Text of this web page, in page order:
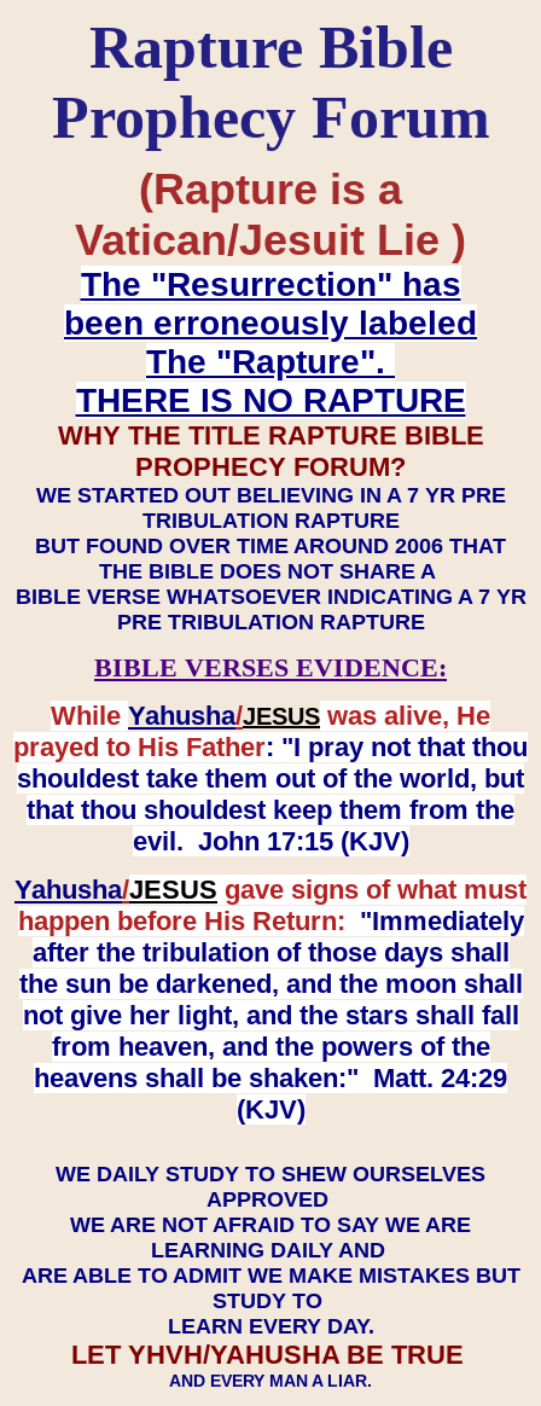
Rapture Bible
Prophecy Forum
(Rapture is a
Vatican/Jesuit Lie )
The "Resurrection" has
been erroneously labeled
The "Rapture".
THERE IS NO RAPTURE
WHY THE TITLE RAPTURE BIBLE
PROPHECY FORUM?
WE STARTED OUT BELIEVING IN A 7 YR PRE
TRIBULATION RAPTURE
BUT FOUND OVER TIME AROUND 2006 THAT
THE BIBLE DOES NOT SHARE A
BIBLE VERSE WHATSOEVER INDICATING A 7 YR
PRE TRIBULATION RAPTURE
BIBLE VERSES EVIDENCE:
While Yahusha/JESUS was alive, He
prayed to His Father: "I pray not that thou
shouldest take them out of the world, but
that thou shouldest keep them from the
evil. John 17:15 (KJV)
Yahusha/JESUS gave signs of what must
happen before His Return: "Immediately
after the tribulation of those days shall
the sun be darkened, and the moon shall
not give her light, and the stars shall fall
from heaven, and the powers of the
heavens shall be shaken:" Matt. 24:29
(KJV)
WE DAILY STUDY TO SHEW OURSELVES
APPROVED
WE ARE NOT AFRAID TO SAY WE ARE
LEARNING DAILY AND
ARE ABLE TO ADMIT WE MAKE MISTAKES BUT
STUDY TO
LEARN EVERY DAY.
LET YHVH/YAHUSHA BE TRUE
AND EVERY MAN A LIAR.